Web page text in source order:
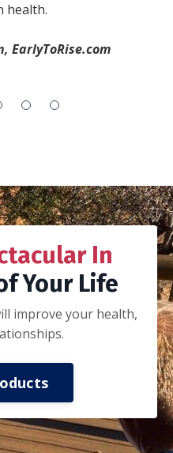
and then
and then provides
handbook:
and recalibration
and celebration
parent and
spiritual, and
freedom.
a three day date
to read and work
If you are married,
this approach.
and ideas, do the
start applying the
K.